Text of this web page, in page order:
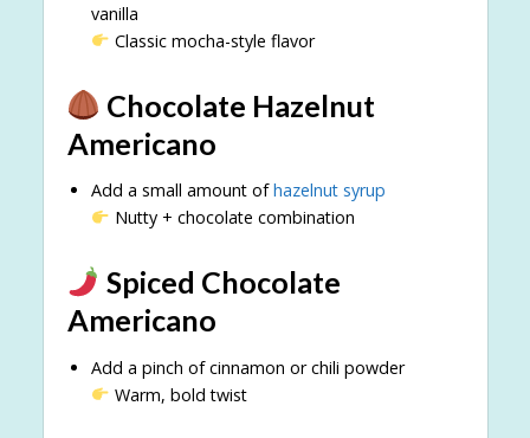
vanilla
Classic mocha-style flavor
Chocolate Hazelnut
Americano
Add a small amount ofhazelnut syrup
Nutty + chocolate combination
Spiced Chocolate
Americano
Add a pinch of cinnamon or chili powder
Warm, bold twist